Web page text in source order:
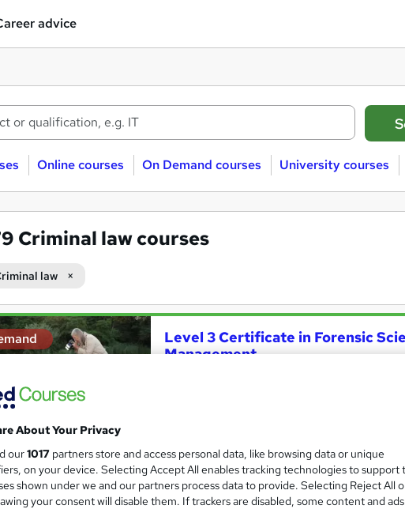
advice
Online courses On Demand courses University courses
Criminal law courses
law
Level 3 Certificate in Forensic
Management
CPD Certified | Updated Materials | Free
1.9 hours ·Self-paced Certificate(s) included
service See more
About Your Privacy
our1017 partners store and access personal data, like browsing data or unique
on your device. Selecting Accept All enables tracking technologies to support
shown under we and our partners process data to provide. Selecting Reject All
your consent will disable them. If trackers are disabled, some content and